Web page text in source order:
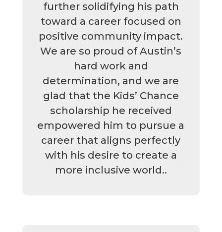
further solidifying his path
toward a career focused on
positive community impact.
We are so proud of Austin’s
hard work and
determination, and we are
glad that the Kids’ Chance
scholarship he received
empowered him to pursue a
career that aligns perfectly
with his desire to create a
more inclusive world..